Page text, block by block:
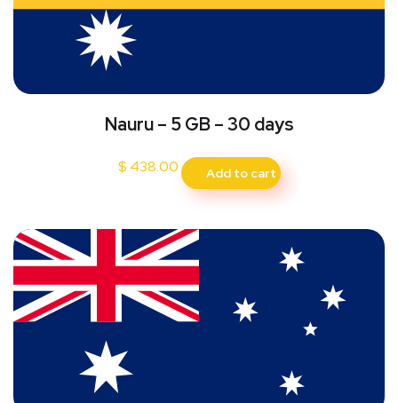
Nauru – 5 GB – 30 days
$ 438.00 Add to cart